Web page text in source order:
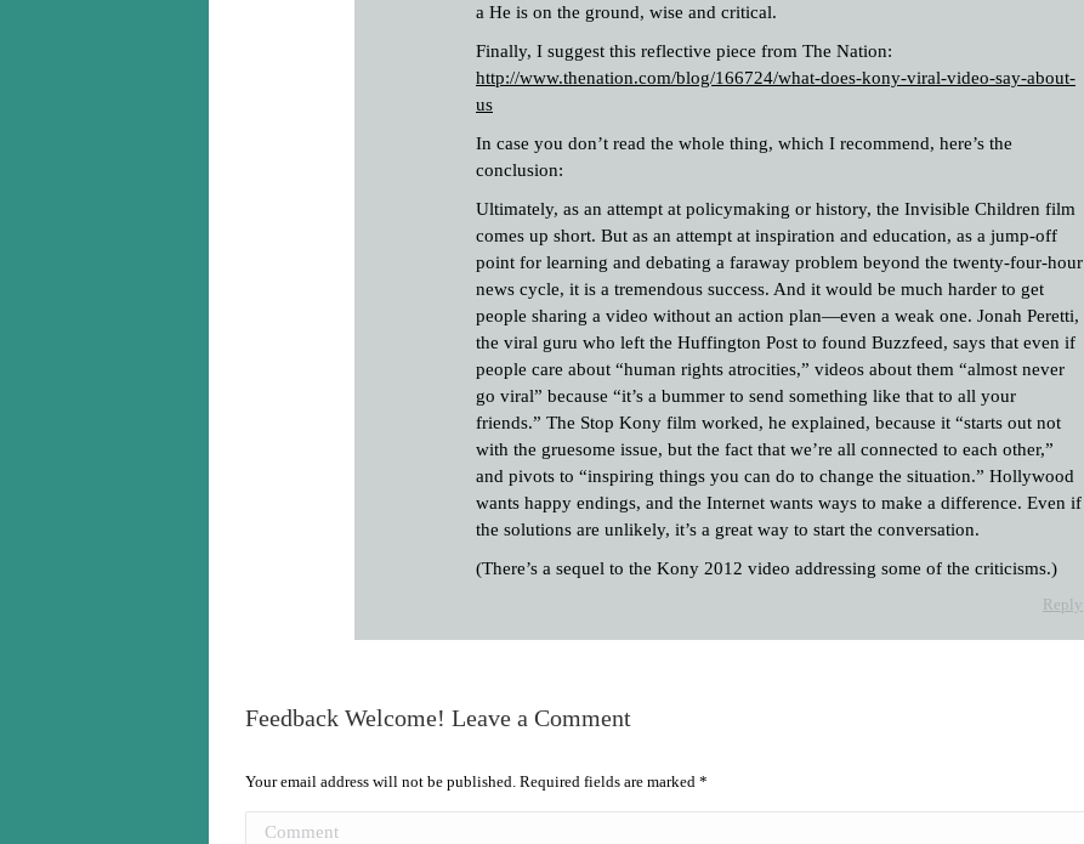
a He is on the ground, wise and critical.
Finally, I suggest this reflective piece from The Nation:
http://www.thenation.com/blog/166724/what-does-kony-viral-video-say-about-
us
In case you don’t read the whole thing, which I recommend, here’s the
conclusion:
Ultimately, as an attempt at policymaking or history, the Invisible Children film
comes up short. But as an attempt at inspiration and education, as a jump-off
point for learning and debating a faraway problem beyond the twenty-four-hour
news cycle, it is a tremendous success. And it would be much harder to get
people sharing a video without an action plan—even a weak one. Jonah Peretti,
the viral guru who left the Huffington Post to found Buzzfeed, says that even if
people care about “human rights atrocities,” videos about them “almost never
go viral” because “it’s a bummer to send something like that to all your
friends.” The Stop Kony film worked, he explained, because it “starts out not
with the gruesome issue, but the fact that we’re all connected to each other,”
and pivots to “inspiring things you can do to change the situation.” Hollywood
wants happy endings, and the Internet wants ways to make a difference. Even if
the solutions are unlikely, it’s a great way to start the conversation.
(There’s a sequel to the Kony 2012 video addressing some of the criticisms.)
Reply
Feedback Welcome! Leave a Comment
Your email address will not be published. Required fields are marked *
Comment